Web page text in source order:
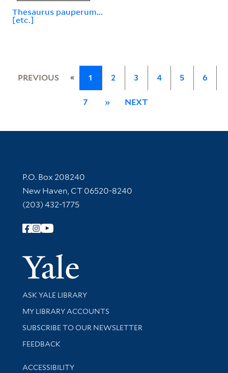
Thesaurus pauperum...
[etc.]
PREVIOUS « 1 2 3 4 5 6
7 » NEXT
Contact Information
P.O. Box 208240
New Haven, CT 06520-8240
(203) 432-1775
Follow Yale Library
Yale
Library Services
ASK YALE LIBRARY
Get research help and support
MY LIBRARY ACCOUNTS
SUBSCRIBE TO OUR NEWSLETTER
Stay updated with library news and events
FEEDBACK
Library Information
ACCESSIBILITY